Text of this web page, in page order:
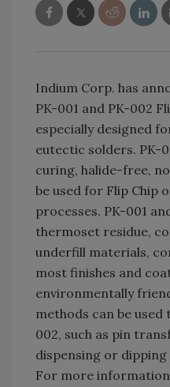
Indium Corp. has
PK-001 and PK-002
especially designed
eutectic solders. PK-
curing, halide-free,
be used for Flip Chip
processes. PK-001
thermoset residue,
underfill materials,
most finishes and
environmentally
methods can be used
002, such as pin
dispensing or dipping
For more